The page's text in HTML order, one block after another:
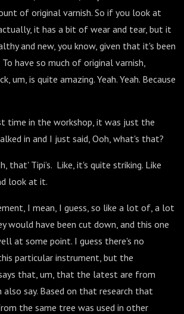
of original varnish. So if you look at
it has a bit of wear and tear, but it
and new, you know, given that it's been
have so much of original varnish,
um, is quite amazing. Yeah. Yeah. Because
time in the workshop, it was just the
in and I just said, Ooh, what's that?
that' Tipi’s. Like, it's quite striking. Like
look at it.
I mean, I guess, so like a lot of, a lot
would have been cut down, and this one
at some point. I guess there's no
particular instrument, but the
that, um, that the latest are from
say. Based on that research that
the same tree was used in other